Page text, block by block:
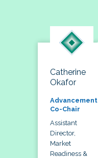
Catherine
Okafor
Advancement
Co-Chair
Assistant
Director,
Market
Readiness &